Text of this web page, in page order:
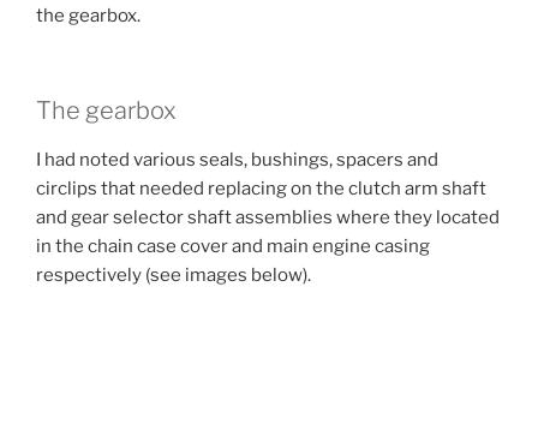
the gearbox.
The gearbox
I had noted various seals, bushings, spacers and
circlips that needed replacing on the clutch arm shaft
and gear selector shaft assemblies where they located
in the chain case cover and main engine casing
respectively (see images below).